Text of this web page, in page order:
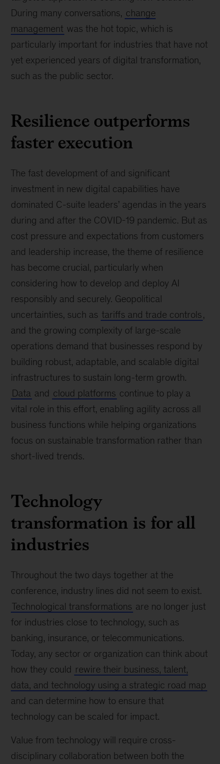
During many conversations, change
management was the hot topic, which is
particularly important for industries that have not
yet experienced years of digital transformation,
such as the public sector.
Resilience outperforms
faster execution
The fast development of and significant
investment in new digital capabilities have
dominated C-suite leaders’ agendas in the years
during and after the COVID-19 pandemic. But as
cost pressure and expectations from customers
and leadership increase, the theme of resilience
has become crucial, particularly when
considering how to develop and deploy AI
responsibly and securely. Geopolitical
uncertainties, such as tariffs and trade controls,
and the growing complexity of large-scale
operations demand that businesses respond by
building robust, adaptable, and scalable digital
infrastructures to sustain long-term growth.
Data and cloud platforms continue to play a
vital role in this effort, enabling agility across all
business functions while helping organizations
focus on sustainable transformation rather than
short-lived trends.
Technology
transformation is for all
industries
Throughout the two days together at the
conference, industry lines did not seem to exist.
Technological transformations are no longer just
for industries close to technology, such as
banking, insurance, or telecommunications.
Today, any sector or organization can think about
how they could rewire their business, talent,
data, and technology using a strategic road map
and can determine how to ensure that
technology can be scaled for impact.
Value from technology will require cross-
disciplinary collaboration between both the